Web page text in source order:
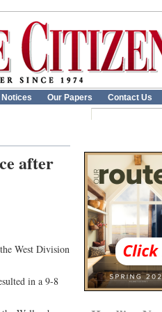
Our Papers Contact Us
after
West Division
in a 9-8